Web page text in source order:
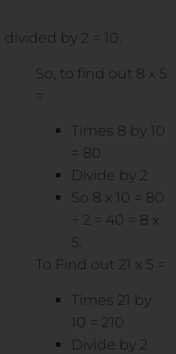
by 2 = 10.
So, to find out 8 x 5
=
Times 8 by 10
= 80
Divide by 2
So 8 x 10 = 80
÷ 2 = 40 = 8 x
5.
To Find out 21 x 5 =
Times 21 by
10 = 210
Divide by 2